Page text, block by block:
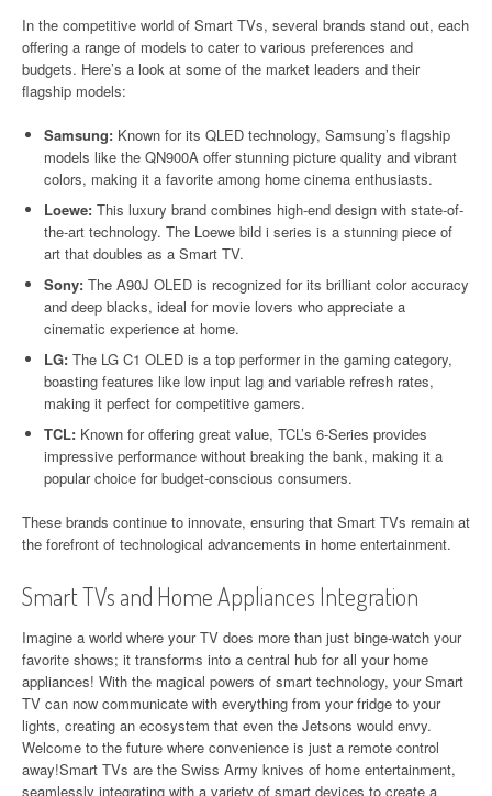
In the competitive world of Smart TVs, several brands stand out, each
offering a range of models to cater to various preferences and
budgets. Here’s a look at some of the market leaders and their
flagship models:
Samsung: Known for its QLED technology, Samsung’s flagship
models like the QN900A offer stunning picture quality and vibrant
colors, making it a favorite among home cinema enthusiasts.
Loewe: This luxury brand combines high-end design with state-of-
the-art technology. The Loewe bild i series is a stunning piece of
art that doubles as a Smart TV.
Sony: The A90J OLED is recognized for its brilliant color accuracy
and deep blacks, ideal for movie lovers who appreciate a
cinematic experience at home.
LG: The LG C1 OLED is a top performer in the gaming category,
boasting features like low input lag and variable refresh rates,
making it perfect for competitive gamers.
TCL: Known for offering great value, TCL’s 6-Series provides
impressive performance without breaking the bank, making it a
popular choice for budget-conscious consumers.
These brands continue to innovate, ensuring that Smart TVs remain at
the forefront of technological advancements in home entertainment.
Smart TVs and Home Appliances Integration
Imagine a world where your TV does more than just binge-watch your
favorite shows; it transforms into a central hub for all your home
appliances! With the magical powers of smart technology, your Smart
TV can now communicate with everything from your fridge to your
lights, creating an ecosystem that even the Jetsons would envy.
Welcome to the future where convenience is just a remote control
away!Smart TVs are the Swiss Army knives of home entertainment,
seamlessly integrating with a variety of smart devices to create a